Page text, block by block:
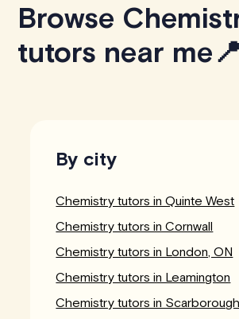
Browse
tutors near me📍
By city
Chemistry tutors in Quinte West
Chemistry tutors in Cornwall
Chemistry tutors in London, ON
Chemistry tutors in Leamington
Chemistry tutors in Scarborough